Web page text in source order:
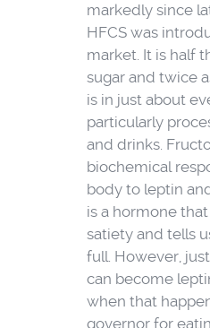
markedly since
HFCS was
market. It is half
sugar and twice
is in just about
particularly
and drinks.
biochemical
body to leptin
is a hormone
satiety and tells
full. However,
can become
when that
governor for